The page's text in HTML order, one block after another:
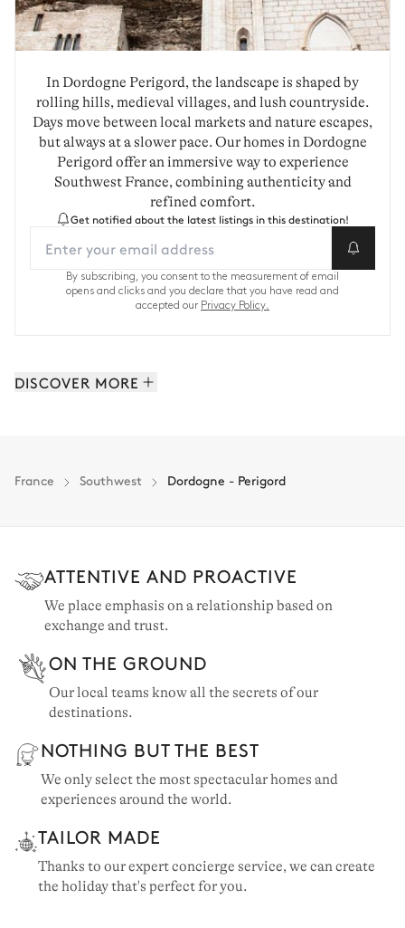
In Dordogne Perigord, the landscape is shaped by
rolling hills, medieval villages, and lush countryside.
Days move between local markets and nature escapes,
but always at a slower pace. Our homes in Dordogne
Perigord offer an immersive way to experience
Southwest France, combining authenticity and
refined comfort.
Get notified about the latest listings in this destination!
By subscribing, you consent to the measurement of email
opens and clicks and you declare that you have read and
accepted our Privacy Policy.
DISCOVER MORE
Ile de Ré: 10 properties
France Southwest Dordogne - Perigord
ATTENTIVE AND PROACTIVE
We place emphasis on a relationship based on
exchange and trust.
ON THE GROUND
Our local teams know all the secrets of our
destinations.
NOTHING BUT THE BEST
We only select the most spectacular homes and
experiences around the world.
TAILOR MADE
Thanks to our expert concierge service, we can create
the holiday that's perfect for you.